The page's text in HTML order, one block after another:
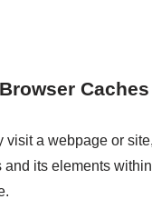
visit a webpage or
and its elements